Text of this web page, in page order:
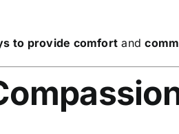
to provide comfort and